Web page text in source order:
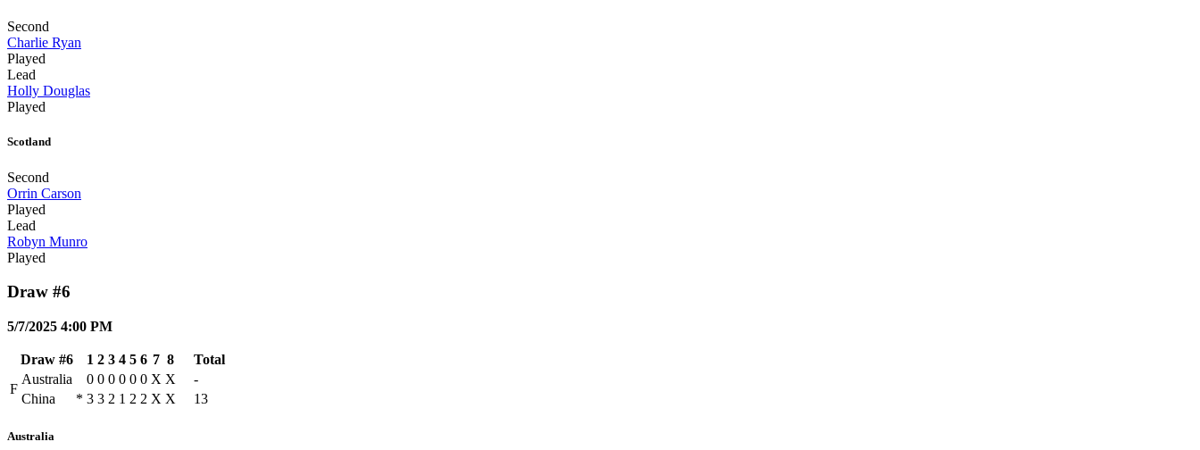
Second
Charlie Ryan
Played
Lead
Holly Douglas
Played
Scotland
Second
Orrin Carson
Played
Lead
Robyn Munro
Played
Draw #6
5/7/2025 4:00 PM
Draw #6 1 2 3 4 5 6 7 8
Total
F
Australia 0 0 0 0 0 0 X X
-
China
* 3 3 2 1 2 2 X X 13
Australia